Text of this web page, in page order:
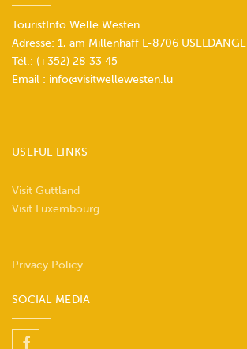
TouristInfo Wëlle Westen
Adresse: 1, am Millenhaff L-8706 USELDANGE
Tél.: (+352) 28 33 45
Email : info@visitwellewesten.lu
USEFUL LINKS
Visit Guttland
Visit Luxembourg
Privacy Policy
SOCIAL MEDIA